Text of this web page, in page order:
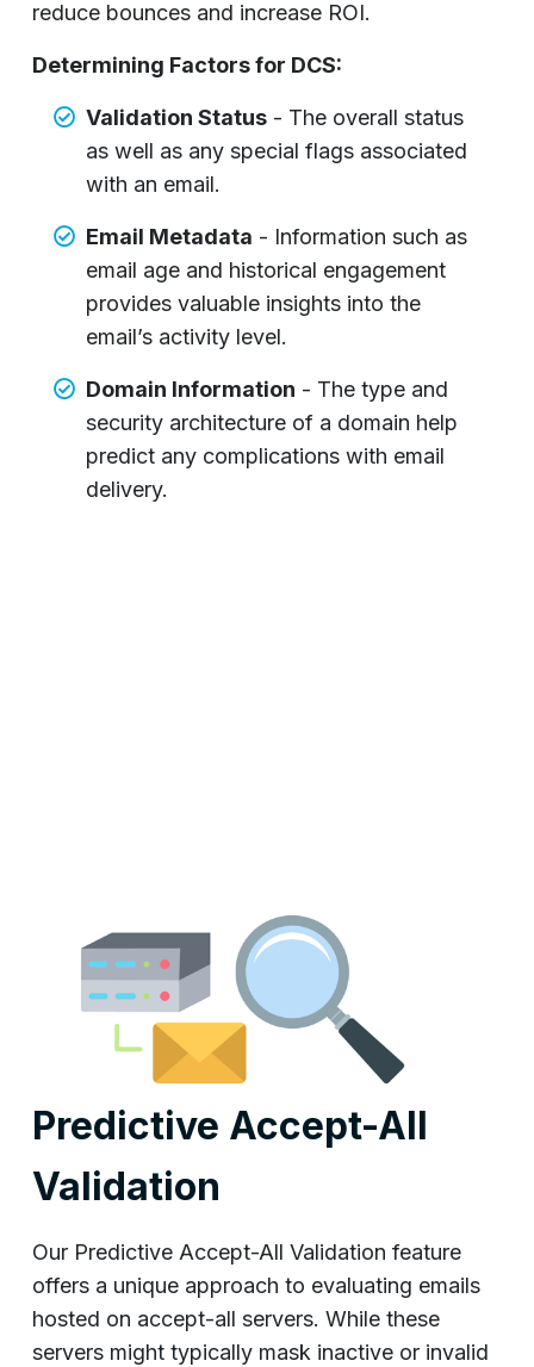
reduce bounces and increase ROI.
Determining Factors for DCS:
Validation Status - The overall status
as well as any special flags associated
with an email.
Email Metadata - Information such as
email age and historical engagement
provides valuable insights into the
email’s activity level.
Domain Information - The type and
security architecture of a domain help
predict any complications with email
delivery.
Predictive Accept-All
Validation
Our Predictive Accept-All Validation feature
offers a unique approach to evaluating emails
hosted on accept-all servers. While these
servers might typically mask inactive or invalid